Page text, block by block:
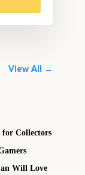
View All →
for Collectors
Will Love